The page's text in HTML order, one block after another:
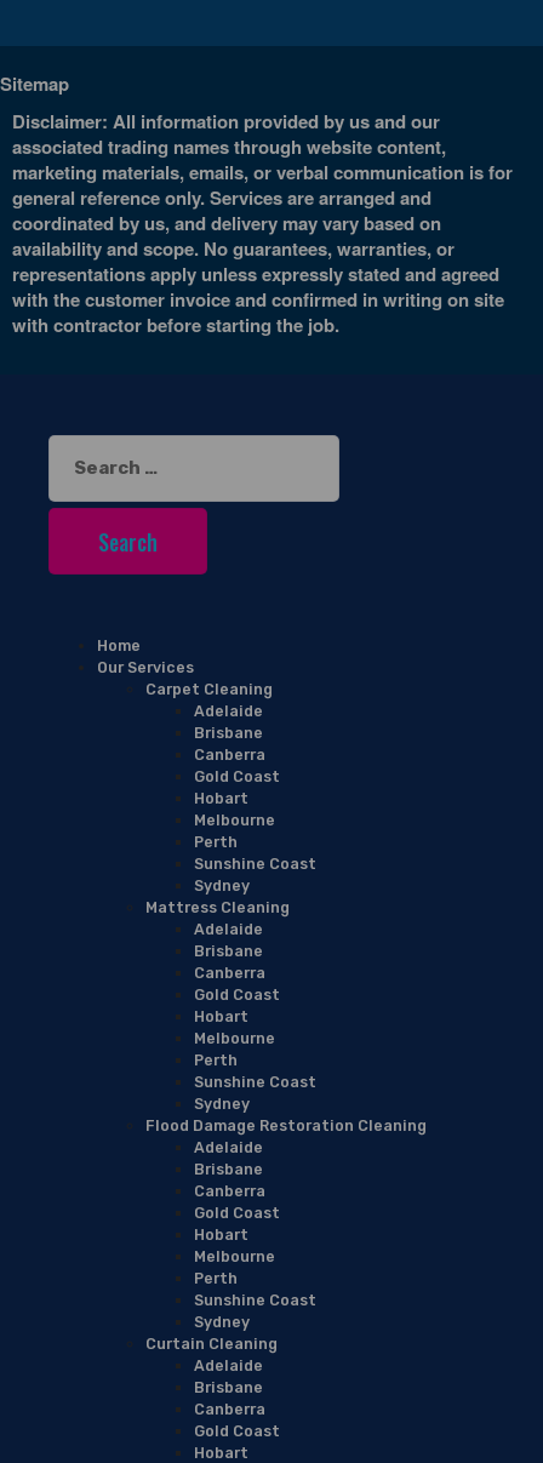
Sitemap
Disclaimer: All information provided by us and our
associated trading names through website content,
marketing materials, emails, or verbal communication is for
general reference only. Services are arranged and
coordinated by us, and delivery may vary based on
availability and scope. No guarantees, warranties, or
representations apply unless expressly stated and agreed
with the customer invoice and confirmed in writing on site
with contractor before starting the job.
Search
for:
Home
Our Services
Carpet Cleaning
Adelaide
Brisbane
Canberra
Gold Coast
Hobart
Melbourne
Perth
Sunshine Coast
Sydney
Mattress Cleaning
Adelaide
Brisbane
Canberra
Gold Coast
Hobart
Melbourne
Perth
Sunshine Coast
Sydney
Flood Damage Restoration Cleaning
Adelaide
Brisbane
Canberra
Gold Coast
Hobart
Melbourne
Perth
Sunshine Coast
Sydney
Curtain Cleaning
Adelaide
Brisbane
Canberra
Gold Coast
Hobart